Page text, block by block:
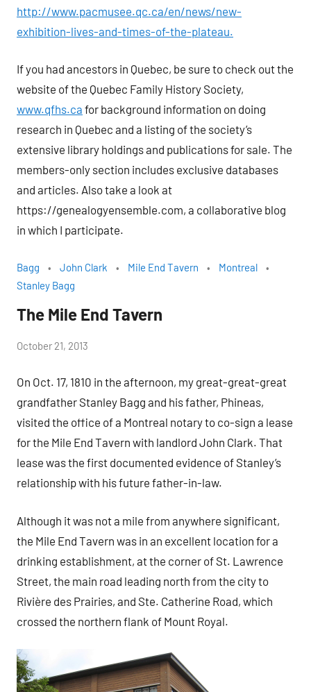
http://www.pacmusee.qc.ca/en/news/new-
exhibition-lives-and-times-of-the-plateau.
If you had ancestors in Quebec, be sure to check out the
website of the Quebec Family History Society,
www.qfhs.ca for background information on doing
research in Quebec and a listing of the society’s
extensive library holdings and publications for sale. The
members-only section includes exclusive databases
and articles. Also take a look at
https://genealogyensemble.com, a collaborative blog
in which I participate.
Bagg John Clark Mile End Tavern
Montreal
Stanley Bagg
The Mile End Tavern
by
H.
October 21, 2013
On Oct. 17, 1810 in the afternoon, my great-great-great
grandfather Stanley Bagg and his father, Phineas,
visited the office of a Montreal notary to co-sign a lease
for the Mile End Tavern with landlord John Clark. That
lease was the first documented evidence of Stanley’s
relationship with his future father-in-law.
Although it was not a mile from anywhere significant,
the Mile End Tavern was in an excellent location for a
drinking establishment, at the corner of St. Lawrence
Street, the main road leading north from the city to
Rivière des Prairies, and Ste. Catherine Road, which
crossed the northern flank of Mount Royal.